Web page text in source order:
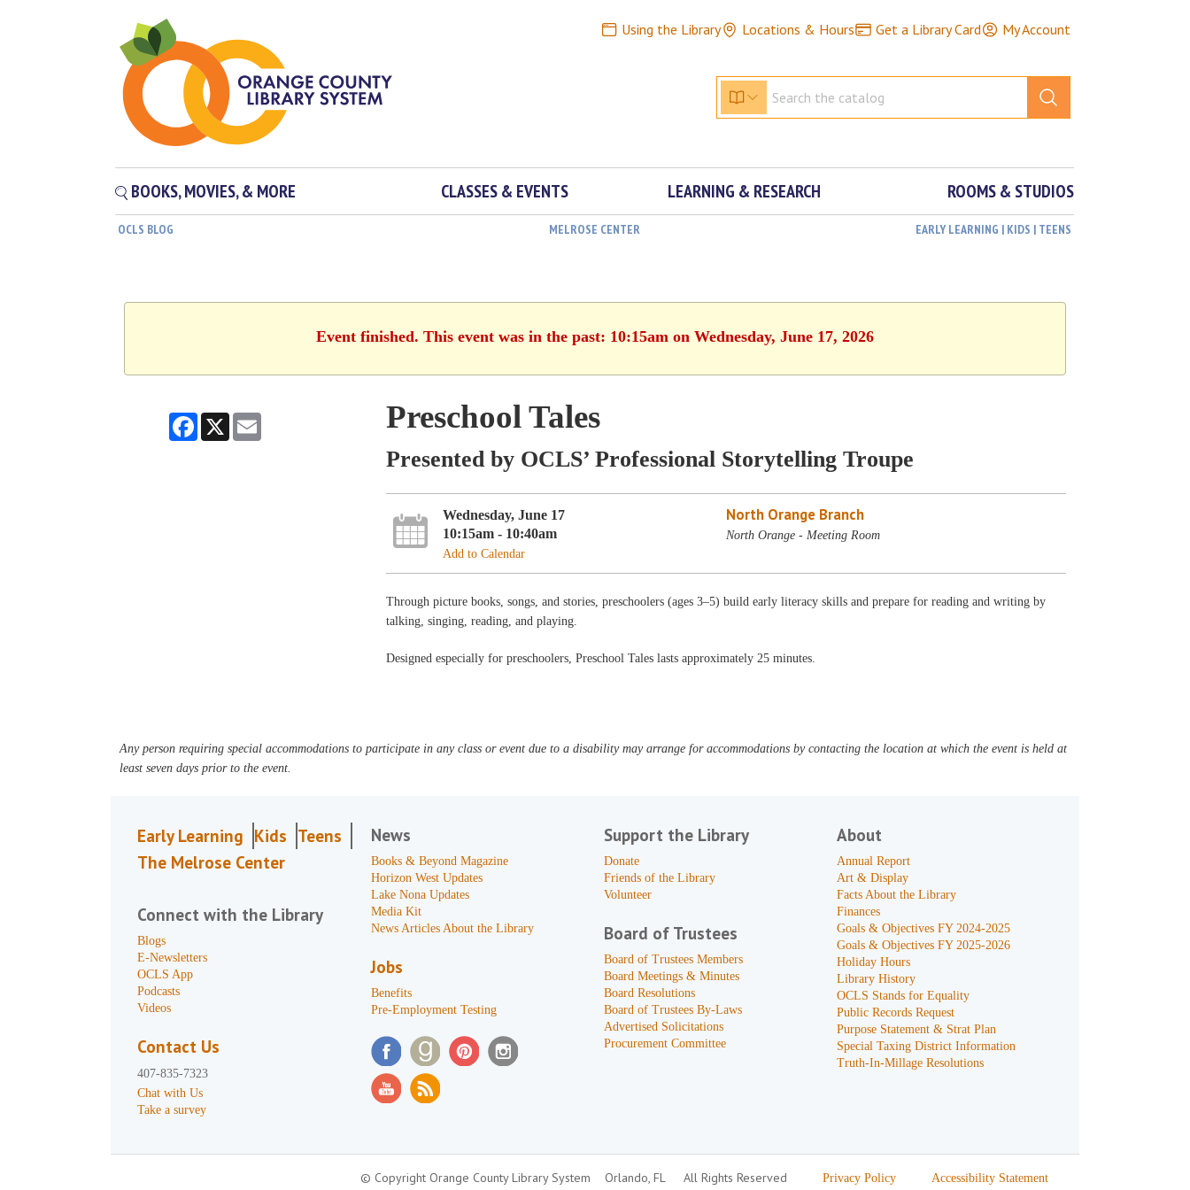
Using the Library Locations & Hours Get a Library Card My Account
BOOKS, MOVIES, & MORE CLASSES & EVENTS LEARNING & RESEARCH ROOMS & STUDIOS
OCLS BLOG MELROSE CENTER EARLY LEARNING | KIDS | TEENS
Event finished. This event was in the past: 10:15am on Wednesday, June 17, 2026
Facebook
X Preschool Tales
Presented by OCLS’ Professional Storytelling Troupe
Wednesday, June 17
10:15am - 10:40am
Add to Calendar
North Orange Branch
North Orange - Meeting Room
Through picture books, songs, and stories, preschoolers (ages 3–5) build early literacy skills and prepare for reading and writing by
talking, singing, reading, and playing.
Designed especially for preschoolers, Preschool Tales lasts approximately 25 minutes.
Any person requiring special accommodations to participate in any class or event due to a disability may arrange for accommodations by contacting the location at which the event is held at
least seven days prior to the event.
Early Learning Kids Teens
The Melrose Center
Connect with the Library
Blogs
E-Newsletters
OCLS App
Podcasts
Videos
Contact Us
407-835-7323
Chat with Us
Take a survey
News
Books & Beyond Magazine
Horizon West Updates
Lake Nona Updates
Media Kit
News Articles About the Library
Jobs
Benefits
Pre-Employment Testing
Support the Library
Donate
Friends of the Library
Volunteer
Board of Trustees
Board of Trustees Members
Board Meetings & Minutes
Board Resolutions
Board of Trustees By-Laws
Advertised Solicitations
Procurement Committee
About
Annual Report
Art & Display
Facts About the Library
Finances
Goals & Objectives FY 2024-2025
Goals & Objectives FY 2025-2026
Holiday Hours
Library History
OCLS Stands for Equality
Public Records Request
Purpose Statement & Strat Plan
Special Taxing District Information
Truth-In-Millage Resolutions
© Copyright Orange County Library System Orlando, FL All Rights Reserved Privacy Policy Accessibility Statement